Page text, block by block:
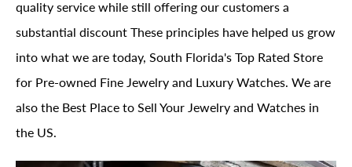
quality service while still offering our customers a
substantial discount These principles have helped us grow
into what we are today, South Florida's Top Rated Store
for Pre-owned Fine Jewelry and Luxury Watches. We are
also the Best Place to Sell Your Jewelry and Watches in
the US.